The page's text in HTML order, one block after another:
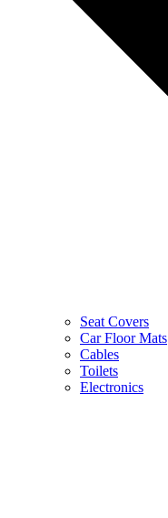
Seat Covers
Car Floor Mats
Cables
Toilets
Electronics